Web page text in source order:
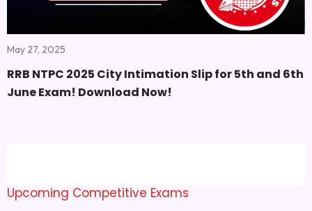
May 27, 2025
RRB NTPC 2025 City Intimation Slip for 5th and 6th
June Exam! Download Now!
Upcoming Competitive Exams